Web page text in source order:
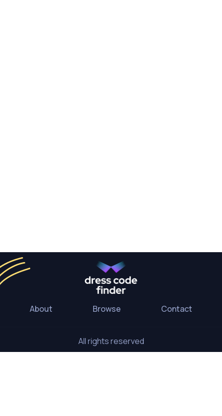
About Browse Contact
All rights reserved